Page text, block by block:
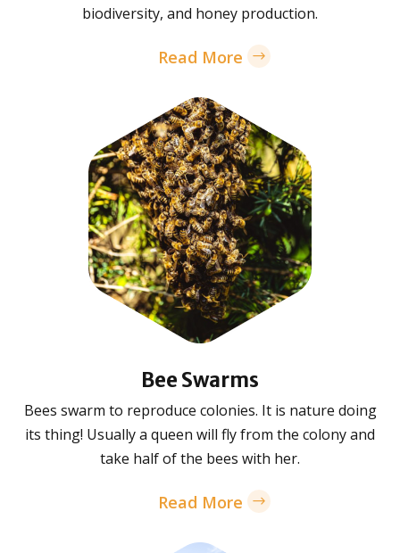
biodiversity, and honey production.
Read More
Bee Swarms
Bees swarm to reproduce colonies. It is nature doing
its thing! Usually a queen will fly from the colony and
take half of the bees with her.
Read More